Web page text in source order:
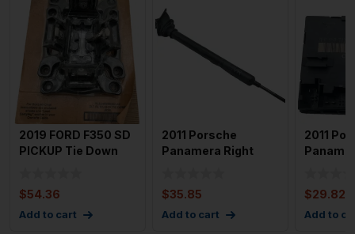
2019 FORD F350 SD
PICKUP Tie Down
$54.36
Add to cart
2011 Porsche
Panamera Right
$35.85
Add to cart
2011
$29.82
Add to